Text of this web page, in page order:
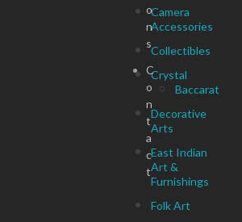
Camera
Accessories
Collectibles
Crystal
Baccarat
Decorative
Arts
East Indian
Art &
Furnishings
Folk Art
o
n
s
C
o
n
t
a
c
t